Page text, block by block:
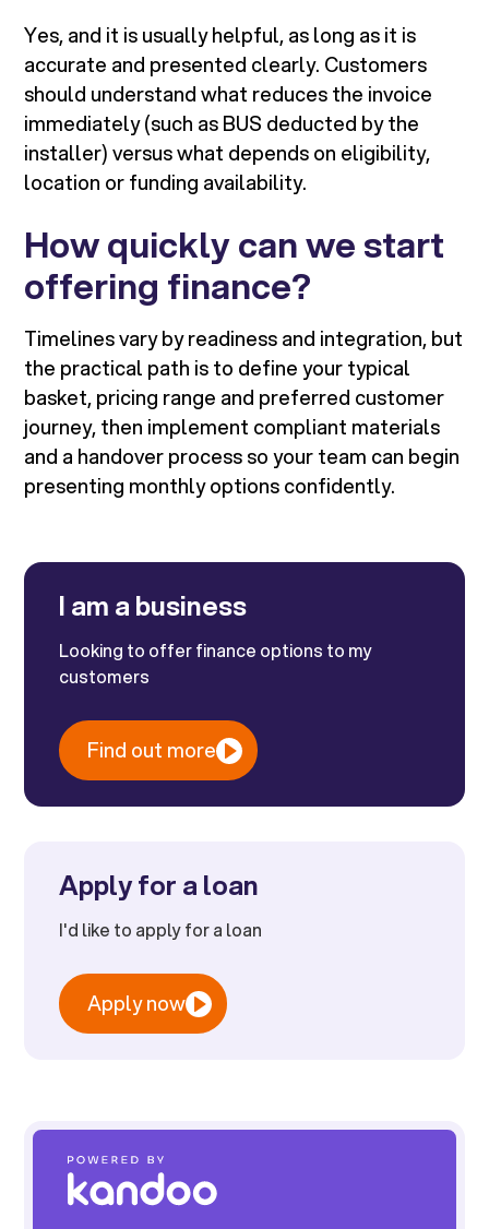
Yes, and it is usually helpful, as long as it is
accurate and presented clearly. Customers
should understand what reduces the invoice
immediately (such as BUS deducted by the
installer) versus what depends on eligibility,
location or funding availability.
How quickly can we start
offering finance?
Timelines vary by readiness and integration, but
the practical path is to define your typical
basket, pricing range and preferred customer
journey, then implement compliant materials
and a handover process so your team can begin
presenting monthly options confidently.
I am a business
Looking to offer finance options to my
customers
Find out more
Apply for a loan
I'd like to apply for a loan
Apply now